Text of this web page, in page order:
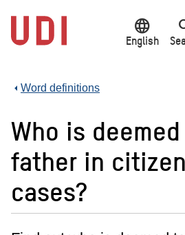
main
content
language
English
Word definitions
Who is
father in
cases?